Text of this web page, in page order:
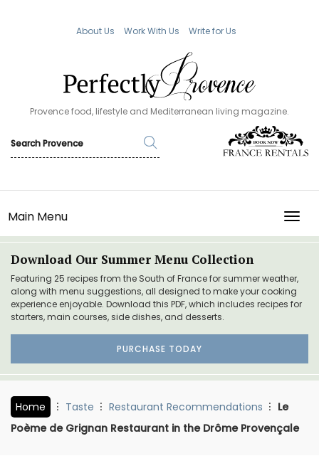
About Us Work With Us Write for Us
Provence food, lifestyle and Mediterranean living magazine.
Main Menu
Download Our Summer Menu Collection
Featuring 25 recipes from the South of France for summer weather,
along with menu suggestions, all designed to make your cooking
experience enjoyable. Download this PDF, which includes recipes for
starters, main courses, side dishes, and desserts.
PURCHASE TODAY
Home Taste Restaurant Recommendations
Le
Poème de Grignan Restaurant in the Drôme Provençale